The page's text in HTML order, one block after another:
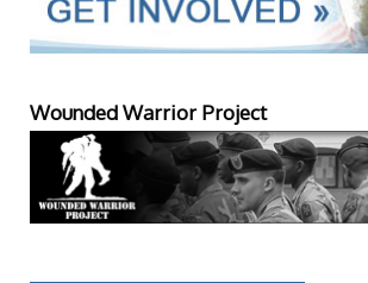
Wounded Warrior Project